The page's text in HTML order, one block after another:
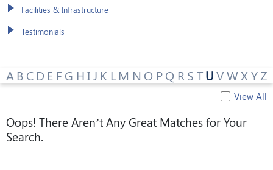
Facilities & Infrastructure
Testimonials
A B C D E F G HIJ K L M N O PQ R S T U VWXYZ
View All
Oops! There Aren’t Any Great Matches for Your
Search.